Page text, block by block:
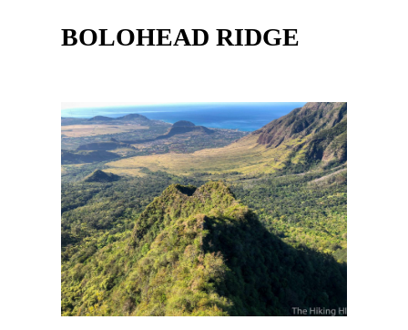
BOLOHEAD RIDGE